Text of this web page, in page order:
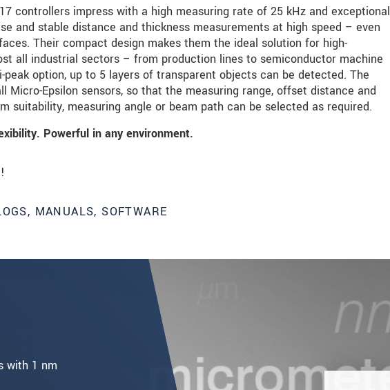
controllers impress with a high measuring rate of 25 kHz and exceptional
and stable distance and thickness measurements at high speed – even
Their compact design makes them the ideal solution for high-
all industrial sectors – from production lines to semiconductor machine
option, up to 5 layers of transparent objects can be detected. The
Micro-Epsilon sensors, so that the measuring range, offset distance and
suitability, measuring angle or beam path can be selected as required.
Powerful in any environment.
MANUALS, SOFTWARE
with 1 nm
Please read ourdata privacy statement.